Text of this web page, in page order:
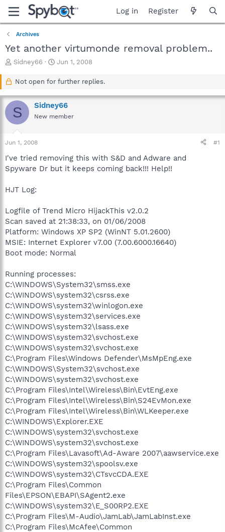
Log in Register
Archives
Yet another virtumonde removal problem..
T
a
d
s
t
a
r
e
r
Sidney66
S
a
t
d
a
Jun 1, 2008
Not open for further replies.
S Sidney66
New member
Jun 1, 2008 #1
I've tried removing this with S&D and Adware and
Spyware Dr but it keeps coming back!!! Help!!
HJT Log:
Logfile of Trend Micro HijackThis v2.0.2
Scan saved at 21:38:33, on 01/06/2008
Platform: Windows XP SP2 (WinNT 5.01.2600)
MSIE: Internet Explorer v7.00 (7.00.6000.16640)
Boot mode: Normal
Running processes:
C:\WINDOWS\System32\smss.exe
C:\WINDOWS\system32\csrss.exe
C:\WINDOWS\system32\winlogon.exe
C:\WINDOWS\system32\services.exe
C:\WINDOWS\system32\lsass.exe
C:\WINDOWS\system32\svchost.exe
C:\WINDOWS\system32\svchost.exe
C:\Program Files\Windows Defender\MsMpEng.exe
C:\WINDOWS\System32\svchost.exe
C:\WINDOWS\system32\svchost.exe
C:\Program Files\Intel\Wireless\Bin\EvtEng.exe
C:\Program Files\Intel\Wireless\Bin\S24EvMon.exe
C:\Program Files\Intel\Wireless\Bin\WLKeeper.exe
C:\WINDOWS\Explorer.EXE
C:\WINDOWS\system32\svchost.exe
C:\WINDOWS\system32\svchost.exe
C:\Program Files\Lavasoft\Ad-Aware 2007\aawservice.exe
C:\WINDOWS\system32\spoolsv.exe
C:\WINDOWS\system32\CTsvcCDA.EXE
C:\Program Files\Common
Files\EPSON\EBAPI\SAgent2.exe
C:\WINDOWS\system32\E_S00RP2.EXE
C:\Program Files\M-Audio\JamLab\JamLabInst.exe
C:\Program Files\McAfee\Common